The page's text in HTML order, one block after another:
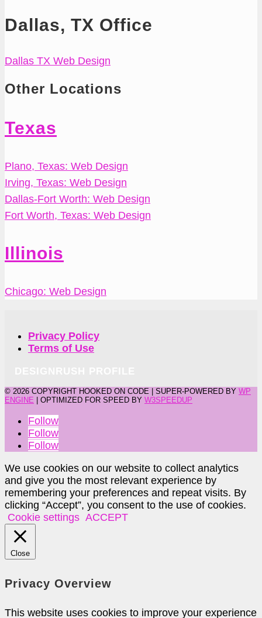
Dallas, TX Office
Dallas TX Web Design
Other Locations
Texas
Plano, Texas: Web Design
Irving, Texas: Web Design
Dallas-Fort Worth: Web Design
Fort Worth, Texas: Web Design
Illinois
Chicago: Web Design
Privacy Policy
Terms of Use
© 2026 COPYRIGHT HOOKED ON CODE | SUPER-POWERED BY WP
ENGINE | OPTIMIZED FOR SPEED BY W3SPEEDUP
Follow
Follow
Follow
We use cookies on our website to collect analytics
and give you the most relevant experience by
remembering your preferences and repeat visits. By
clicking “Accept”, you consent to the use of cookies.
Cookie settings ACCEPT
Close
Privacy Overview
This website uses cookies to improve your experience